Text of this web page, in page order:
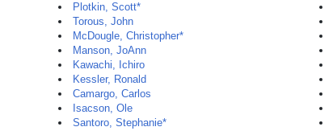
Plotkin, Scott*
Torous, John
McDougle, Christopher*
Manson, JoAnn
Kawachi, Ichiro
Kessler, Ronald
Camargo, Carlos
Isacson, Ole
Santoro, Stephanie*